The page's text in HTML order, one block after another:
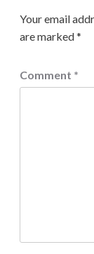
Your email
are marked*
Comment *